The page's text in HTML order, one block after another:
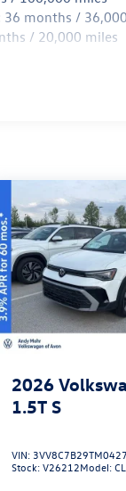
36 months /
/ 20,000 miles
2026
1.5T S
VIN:
Stock:V26212Model: